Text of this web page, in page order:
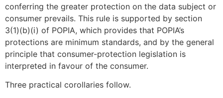
conferring the greater protection on the data subject or
consumer prevails. This rule is supported by section
3(1)(b)(i) of POPIA, which provides that POPIA’s
protections are minimum standards, and by the general
principle that consumer-protection legislation is
interpreted in favour of the consumer.
Three practical corollaries follow.